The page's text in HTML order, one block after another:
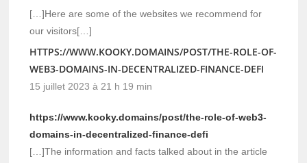
[…]Here are some of the websites we recommend for
our visitors[…]
HTTPS://WWW.KOOKY.DOMAINS/POST/THE-ROLE-OF-
WEB3-DOMAINS-IN-DECENTRALIZED-FINANCE-DEFI
15 juillet 2023 à 21 h 19 min
https://www.kooky.domains/post/the-role-of-web3-
domains-in-decentralized-finance-defi
[…]The information and facts talked about in the article